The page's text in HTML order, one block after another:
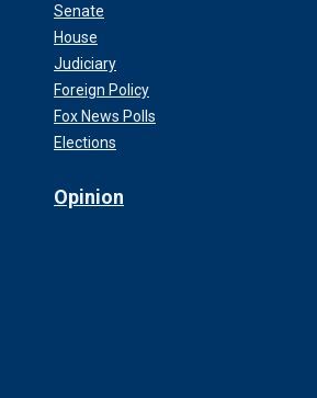
Senate
House
Judiciary
Foreign Policy
Fox News Polls
Elections
Opinion